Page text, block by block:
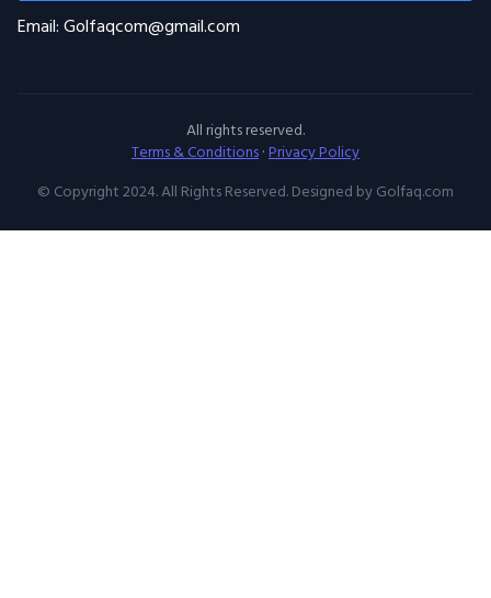
Email: Golfaqcom@gmail.com
All rights reserved.
Terms & Conditions·Privacy Policy
© Copyright 2024. All Rights Reserved. Designed by Golfaq.com